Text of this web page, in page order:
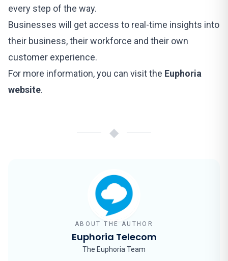
every step of the way.
Businesses will get access to real-time insights into
their business, their workforce and their own
customer experience.
For more information, you can visit the Euphoria
website.
◆
ABOUT THE AUTHOR
Euphoria Telecom
The Euphoria Team